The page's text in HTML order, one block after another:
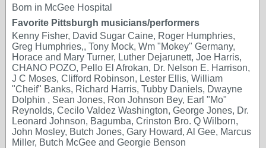
Born in McGee Hospital
Favorite Pittsburgh musicians/performers
Kenny Fisher, David Sugar Caine, Roger Humphries,
Greg Humphries,, Tony Mock, Wm "Mokey" Germany,
Horace and Mary Turner, Luther Dejarunett, Joe Harris,
CHANO POZO, Pello El Afrokan, Dr. Nelson E. Harrison,
J C Moses, Clifford Robinson, Lester Ellis, William
"Cheif" Banks, Richard Harris, Tubby Daniels, Dwayne
Dolphin , Sean Jones, Ron Johnson Bey, Earl "Mo"
Reynolds, Cecilo Valdez Washington, George Jones, Dr.
Leonard Johnson, Bagumba, Crinston Bro. Q Wilborn,
John Mosley, Butch Jones, Gary Howard, Al Gee, Marcus
Miller, Butch McGee and Georgie Benson